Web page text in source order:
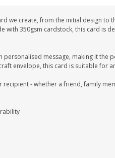
we create, from the initial design to
with 350gsm cardstock, this card is
message, making it the
envelope, this card is suitable for
- whether a friend, family